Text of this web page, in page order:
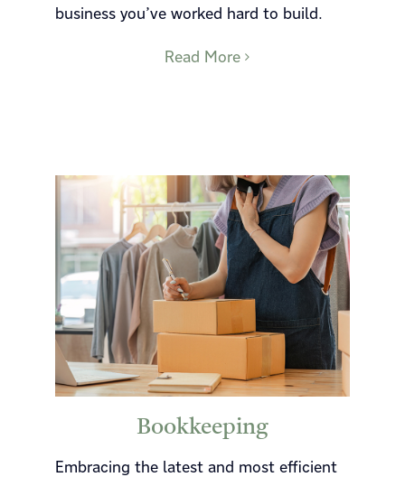
business you’ve worked hard to build.
Read More
Bookkeeping
Embracing the latest and most efficient